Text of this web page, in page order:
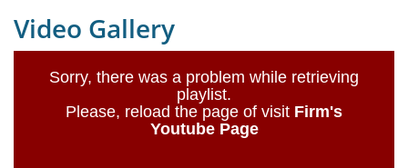
Video Gallery
Sorry, there was a problem while retrieving
playlist.
Please, reload the page of visit Firm's
Youtube Page